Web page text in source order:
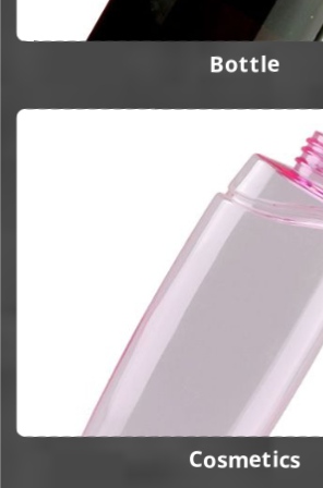
Bottle
Cosmetics